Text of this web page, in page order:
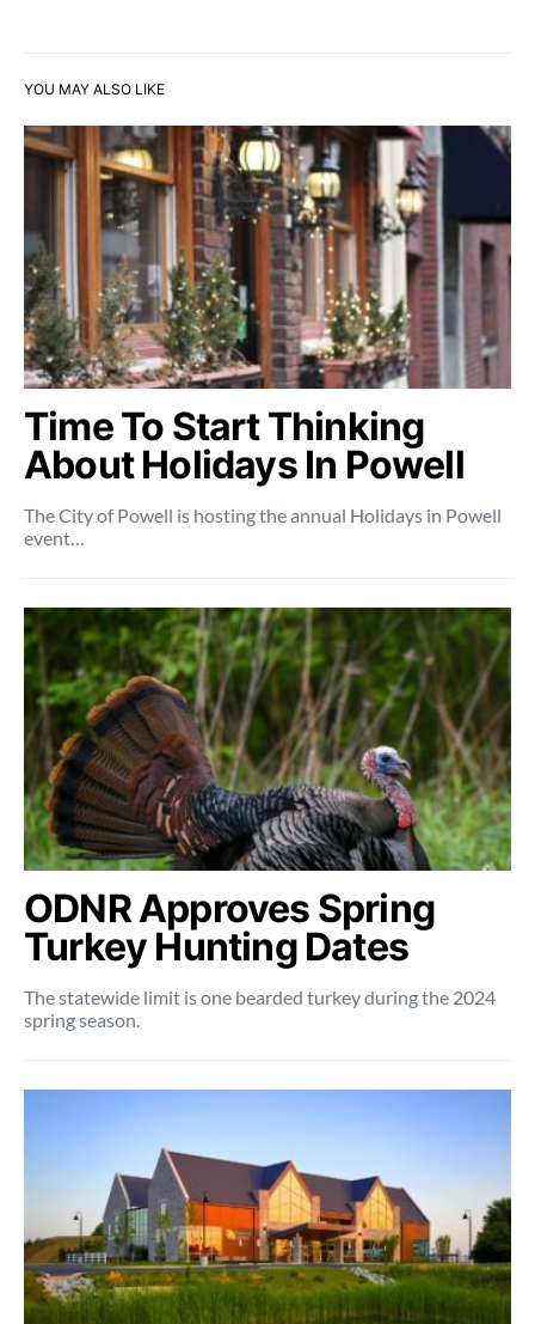
YOU MAY ALSO LIKE
Time To Start Thinking
About Holidays In Powell
The City of Powell is hosting the annual Holidays in Powell
event…
ODNR Approves Spring
Turkey Hunting Dates
The statewide limit is one bearded turkey during the 2024
spring season.